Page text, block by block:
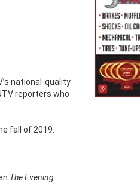
national-quality
reporters who
fall of 2019.
The Evening